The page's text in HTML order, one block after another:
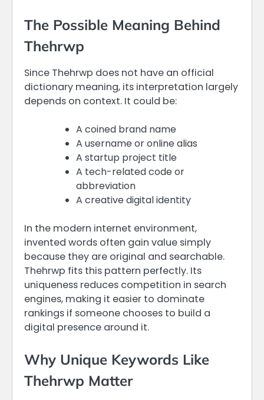
The Possible Meaning Behind
Thehrwp
Since Thehrwp does not have an official
dictionary meaning, its interpretation largely
depends on context. It could be:
A coined brand name
A username or online alias
A startup project title
A tech-related code or
abbreviation
A creative digital identity
In the modern internet environment,
invented words often gain value simply
because they are original and searchable.
Thehrwp fits this pattern perfectly. Its
uniqueness reduces competition in search
engines, making it easier to dominate
rankings if someone chooses to build a
digital presence around it.
Why Unique Keywords Like
Thehrwp Matter